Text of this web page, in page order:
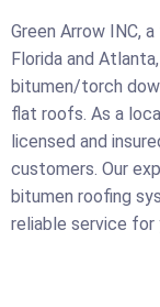
Green Arrow INC,
Florida and
bitumen/torch
flat roofs. As a
licensed and
customers. Our
bitumen roofing
reliable service for